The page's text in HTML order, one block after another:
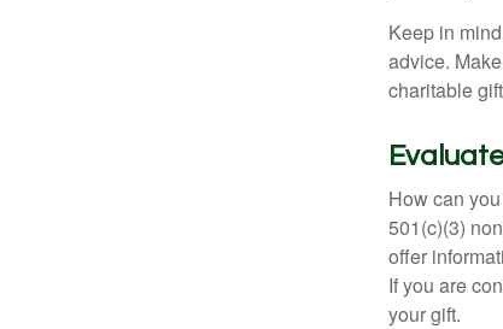
Keep in
advice.
charitable
How can
501(c)(3)
offer
If you are
your gift.